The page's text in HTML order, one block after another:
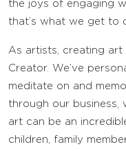
the joys of engaging
that’s what we get to
As artists, creating
Creator. We’ve
meditate on and
through our business,
art can be an
children, family